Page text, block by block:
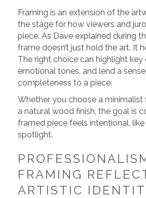
Framing is an extension of the
the stage for how viewers and
piece. As Dave explained during
frame doesn’t just hold the art. It
The right choice can highlight key
emotional tones, and lend a
completeness to a piece.
Whether you choose a
a natural wood finish, the goal is
framed piece feels intentional,
spotlight.
FRAMING
ARTISTIC